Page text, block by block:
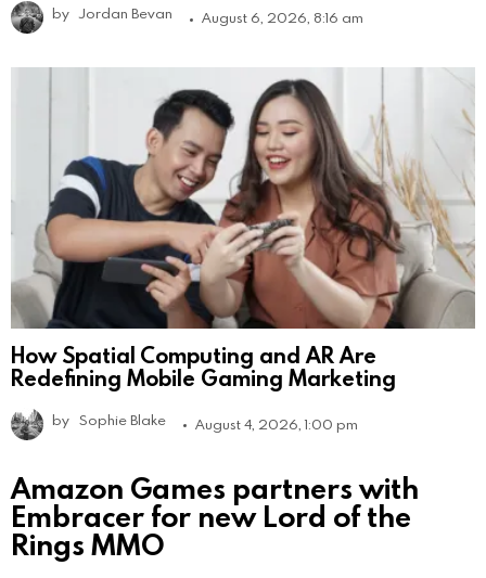
by Jordan Bevan August 6, 2026, 8:16 am
How Spatial Computing and AR Are
Redefining Mobile Gaming Marketing
by Sophie Blake August 4, 2026, 1:00 pm
Amazon Games partners with
Embracer for new Lord of the
Rings MMO